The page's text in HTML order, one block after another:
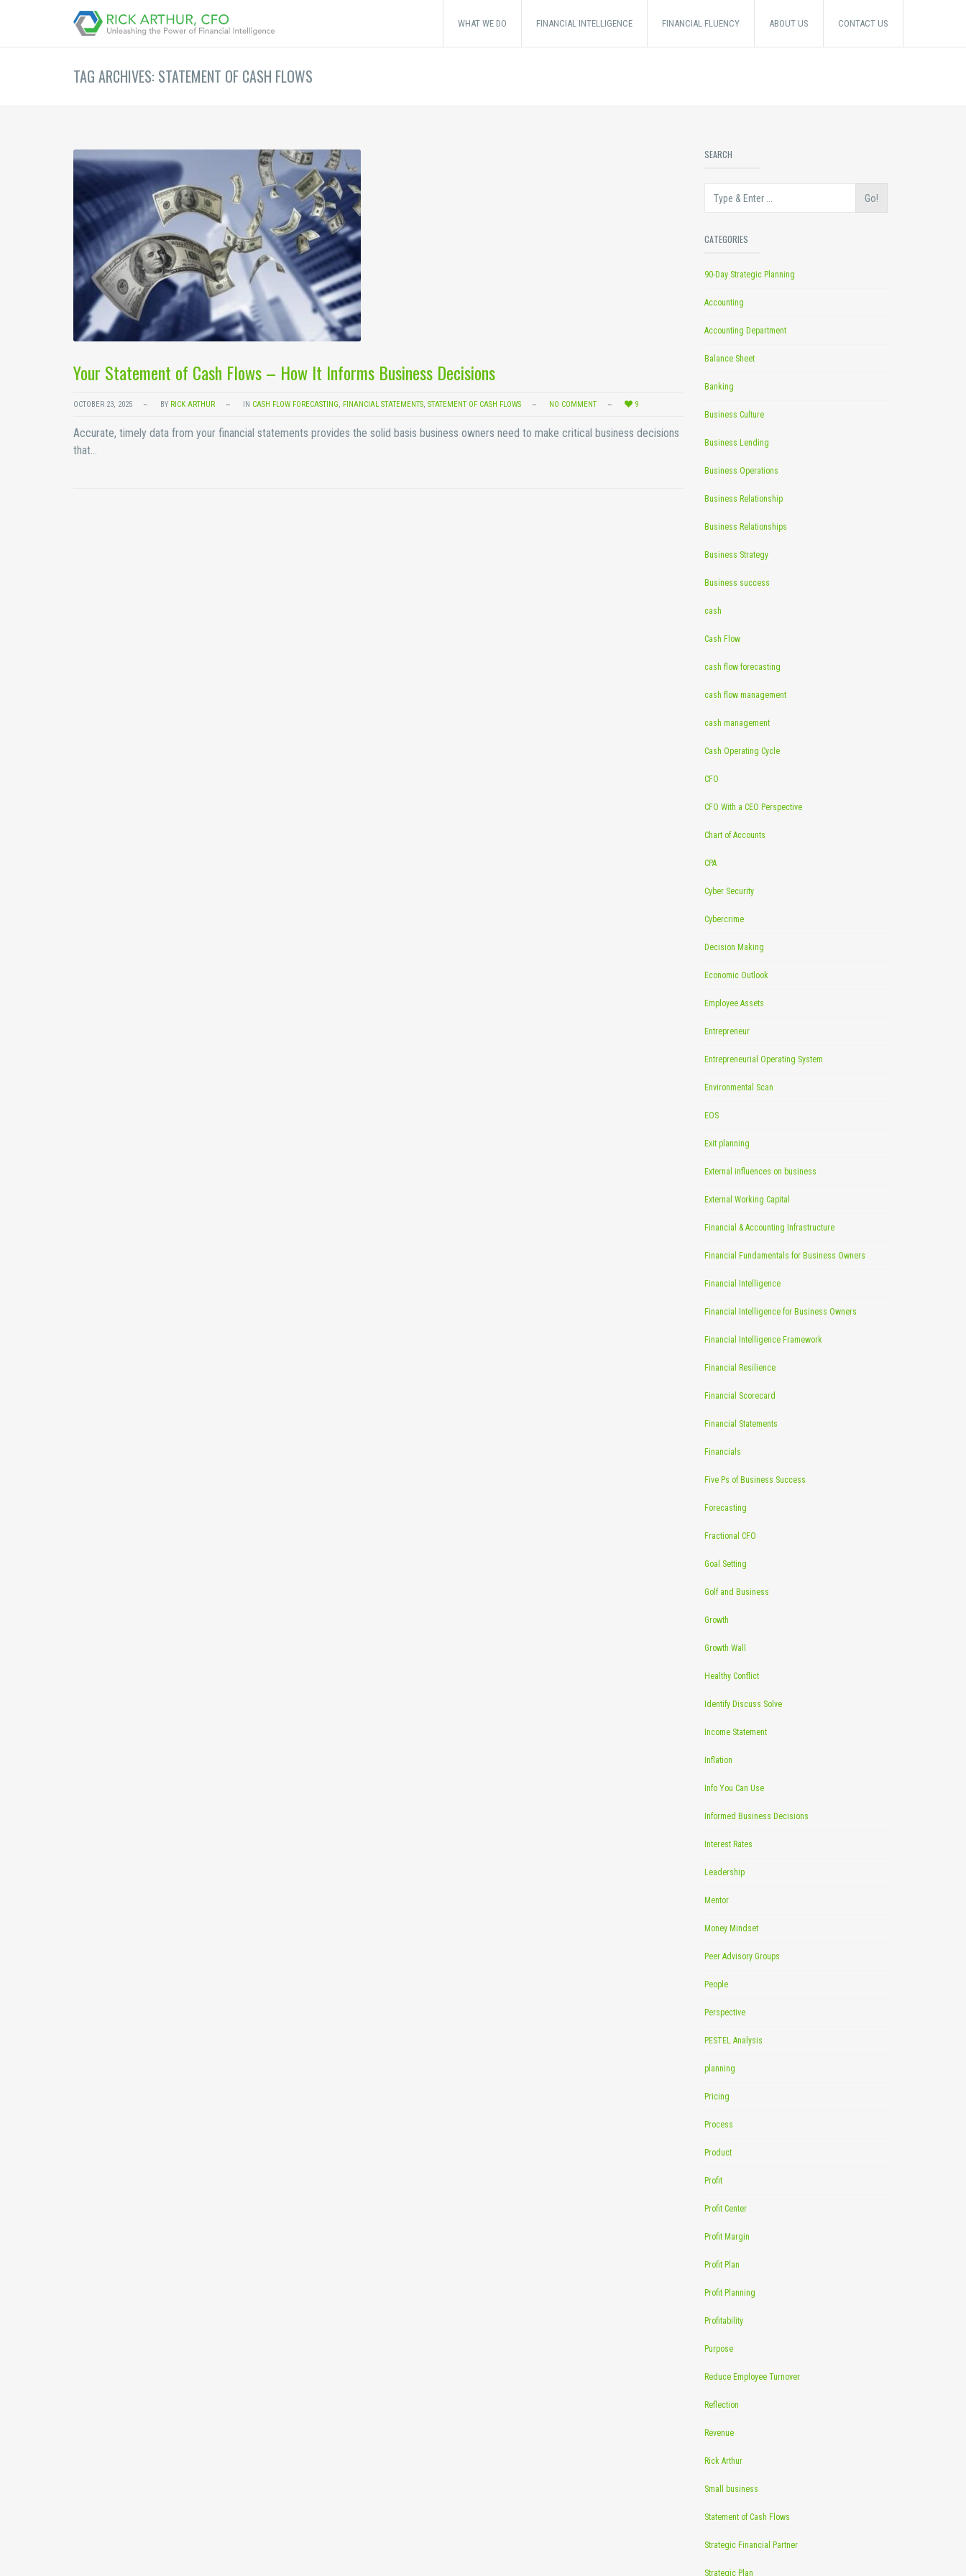
WHAT WE DO FINANCIAL INTELLIGENCE FINANCIAL FLUENCY ABOUT US CONTACT US
TAG ARCHIVES: STATEMENT OF CASH FLOWS
Your Statement of Cash Flows – How It Informs Business Decisions
OCTOBER 23, 2025 BY RICK ARTHUR IN CASH FLOW FORECASTING, FINANCIAL STATEMENTS, STATEMENT OF CASH FLOWS NO COMMENT 9
Accurate, timely data from your financial statements provides the solid basis business owners need to make critical business decisions
that…
SEARCH
Go!
CATEGORIES
90-Day Strategic Planning
Accounting
Accounting Department
Balance Sheet
Banking
Business Culture
Business Lending
Business Operations
Business Relationship
Business Relationships
Business Strategy
Business success
cash
Cash Flow
cash flow forecasting
cash flow management
cash management
Cash Operating Cycle
CFO
CFO With a CEO Perspective
Chart of Accounts
CPA
Cyber Security
Cybercrime
Decision Making
Economic Outlook
Employee Assets
Entrepreneur
Entrepreneurial Operating System
Environmental Scan
EOS
Exit planning
External influences on business
External Working Capital
Financial & Accounting Infrastructure
Financial Fundamentals for Business Owners
Financial Intelligence
Financial Intelligence for Business Owners
Financial Intelligence Framework
Financial Resilience
Financial Scorecard
Financial Statements
Financials
Five Ps of Business Success
Forecasting
Fractional CFO
Goal Setting
Golf and Business
Growth
Growth Wall
Healthy Conflict
Identify Discuss Solve
Income Statement
Inflation
Info You Can Use
Informed Business Decisions
Interest Rates
Leadership
Mentor
Money Mindset
Peer Advisory Groups
People
Perspective
PESTEL Analysis
planning
Pricing
Process
Product
Profit
Profit Center
Profit Margin
Profit Plan
Profit Planning
Profitability
Purpose
Reduce Employee Turnover
Reflection
Revenue
Rick Arthur
Small business
Statement of Cash Flows
Strategic Financial Partner
Strategic Plan